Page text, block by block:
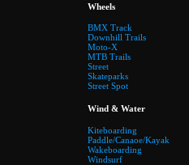
Wheels
BMX Track
Downhill Trails
Moto-X
MTB Trails
Street
Skateparks
Street Spot
Wind & Water
Kiteboarding
Paddle/Canaoe/Kayak
Wakeboarding
Windsurf